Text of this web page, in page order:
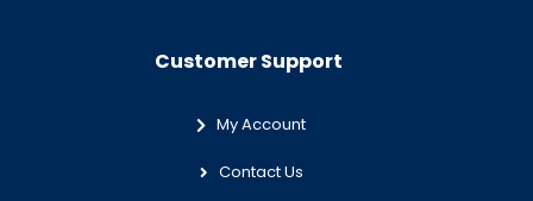
Customer Support
My Account
Contact Us